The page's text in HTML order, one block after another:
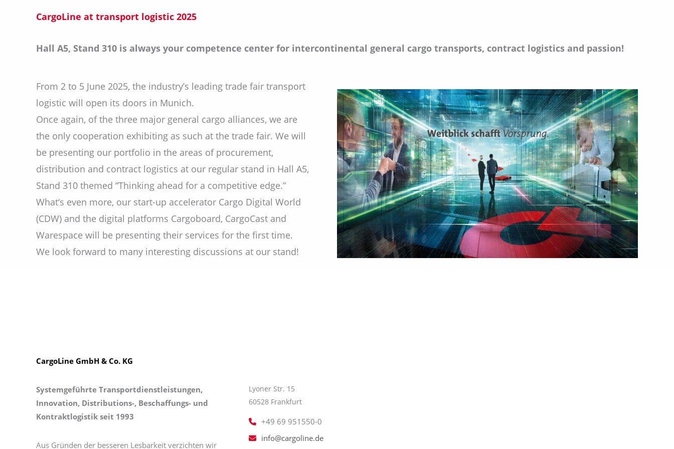
CargoLine at transport logistic 2025
Hall A5, Stand 310 is always your competence center for intercontinental general cargo transports, contract logistics and passion!
From 2 to 5 June 2025, the industry’s leading trade fair transport
logistic will open its doors in Munich.
Once again, of the three major general cargo alliances, we are
the only cooperation exhibiting as such at the trade fair. We will
be presenting our portfolio in the areas of procurement,
distribution and contract logistics at our regular stand in Hall A5,
Stand 310 themed “Thinking ahead for a competitive edge.”
What‘s even more, our start-up accelerator Cargo Digital World
(CDW) and the digital platforms Cargoboard, CargoCast and
Warespace will be presenting their services for the first time.
We look forward to many interesting discussions at our stand!
CargoLine GmbH & Co. KG
Systemgeführte Transportdienstleistungen,
Innovation, Distributions-, Beschaffungs- und
Kontraktlogistik seit 1993
Aus Gründen der besseren Lesbarkeit verzichten wir
Lyoner Str. 15
60528 Frankfurt
+49 69 951550-0
info@cargoline.de